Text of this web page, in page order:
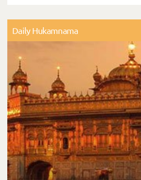
Daily Hukamnama